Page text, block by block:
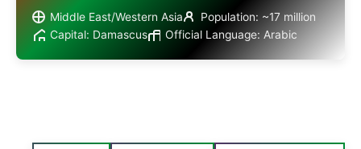
Middle East/Western Asia
Population: ~17 million
Capital: Damascus
Official Language: Arabic